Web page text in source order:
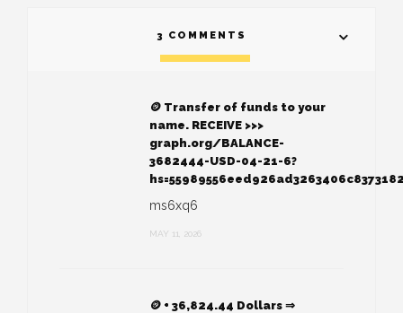
3 COMMENTS
🪙 Transfer of funds to your
name. RECEIVE >>>
graph.org/BALANCE-
3682444-USD-04-21-6?
ms6xq6
MAY 11, 2026
🪙 + 36,824.44 Dollars ⇒